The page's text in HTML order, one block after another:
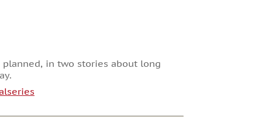
planned, in two stories about long